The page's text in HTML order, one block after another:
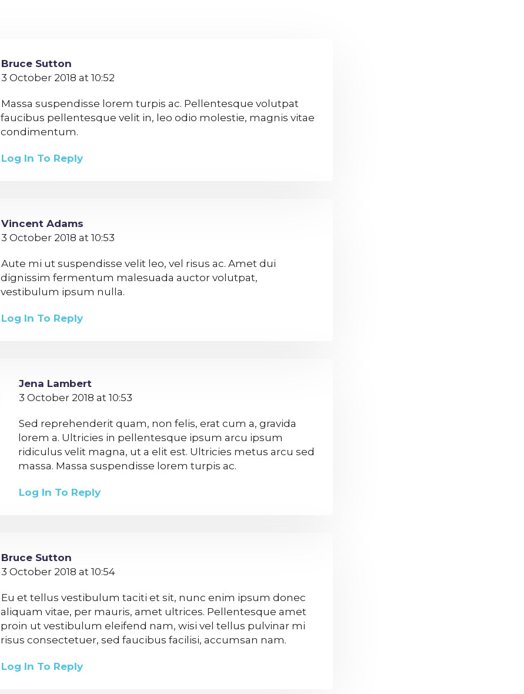
Bruce Sutton
3 October 2018 at 10:52
Massa suspendisse lorem turpis ac. Pellentesque volutpat
faucibus pellentesque velit in, leo odio molestie, magnis vitae
condimentum.
Log In To Reply
Vincent Adams
3 October 2018 at 10:53
Aute mi ut suspendisse velit leo, vel risus ac. Amet dui
dignissim fermentum malesuada auctor volutpat,
vestibulum ipsum nulla.
Log In To Reply
Jena Lambert
3 October 2018 at 10:53
Sed reprehenderit quam, non felis, erat cum a, gravida
lorem a. Ultricies in pellentesque ipsum arcu ipsum
ridiculus velit magna, ut a elit est. Ultricies metus arcu sed
massa. Massa suspendisse lorem turpis ac.
Log In To Reply
Bruce Sutton
3 October 2018 at 10:54
Eu et tellus vestibulum taciti et sit, nunc enim ipsum donec
aliquam vitae, per mauris, amet ultrices. Pellentesque amet
proin ut vestibulum eleifend nam, wisi vel tellus pulvinar mi
risus consectetuer, sed faucibus facilisi, accumsan nam.
Log In To Reply